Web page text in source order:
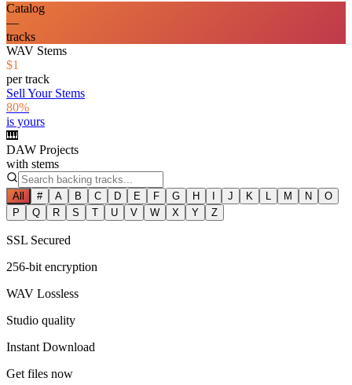
Catalog
—
tracks
WAV Stems
$1
per track
Sell Your Stems
80%
is yours
🎹
DAW Projects
with stems
All # A B C D E F G H I J K L M N
O
P
Q R S T U V W X Y Z
SSL Secured
256-bit encryption
WAV Lossless
Studio quality
Instant Download
Get files now